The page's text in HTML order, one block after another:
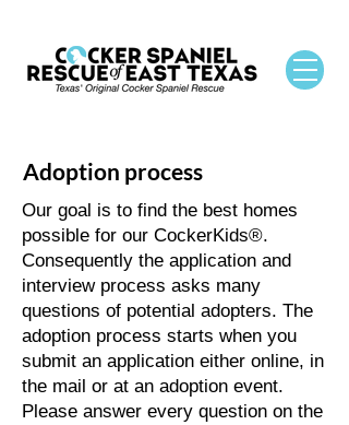
Adoption process
Our goal is to find the best homes
possible for our CockerKids®.
Consequently the application and
interview process asks many
questions of potential adopters. The
adoption process starts when you
submit an application either online, in
the mail or at an adoption event.
Please answer every question on the